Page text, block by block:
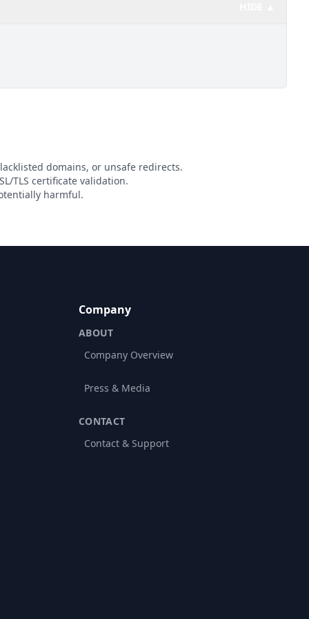
domains, or unsafe redirects.
TLS certificate validation.
harmful.
Company
ABOUT
Company Overview
Press & Media
CONTACT
Contact & Support